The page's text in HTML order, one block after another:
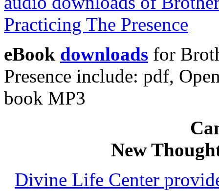
eBook downloads for
Presence include: pdf,
book MP3
New
Divine Life Center